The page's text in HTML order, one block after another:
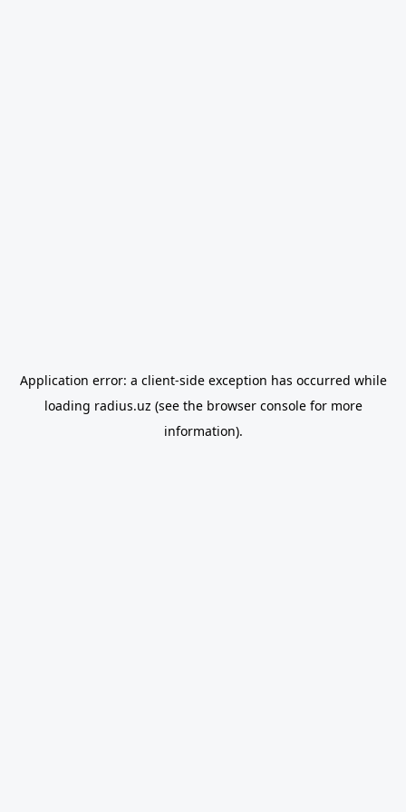
Application error: a client-side exception has occurred while
loading radius.uz (see the browser consolefor more
information).